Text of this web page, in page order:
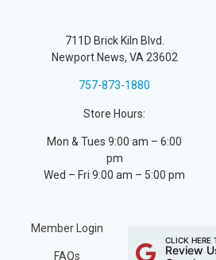
711D Brick Kiln Blvd.
Newport News, VA 23602
757-873-1880
Store Hours:
Mon & Tues 9:00 am – 6:00
pm
Wed – Fri 9:00 am – 5:00 pm
Member Login
FAQs
CLICK HERE
Review